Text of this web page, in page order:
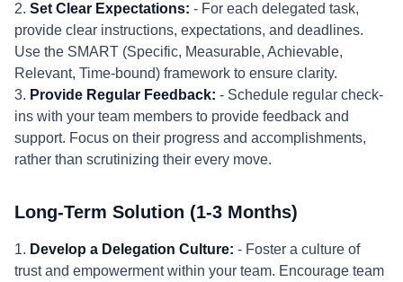
2. Set Clear Expectations: - For each delegated task,
provide clear instructions, expectations, and deadlines.
Use the SMART (Specific, Measurable, Achievable,
Relevant, Time-bound) framework to ensure clarity.
3. Provide Regular Feedback: - Schedule regular check-
ins with your team members to provide feedback and
support. Focus on their progress and accomplishments,
rather than scrutinizing their every move.
Long-Term Solution (1-3 Months)
1. Develop a Delegation Culture: - Foster a culture of
trust and empowerment within your team. Encourage team